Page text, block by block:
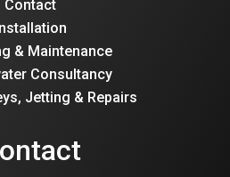
Contact
& Maintenance
Consultancy
Jetting & Repairs